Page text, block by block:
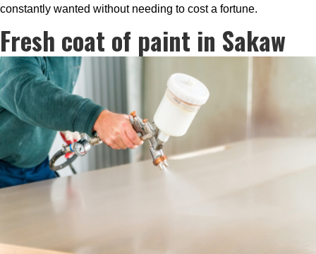
constantly wanted without needing to cost a fortune.
Fresh coat of paint in Sakaw